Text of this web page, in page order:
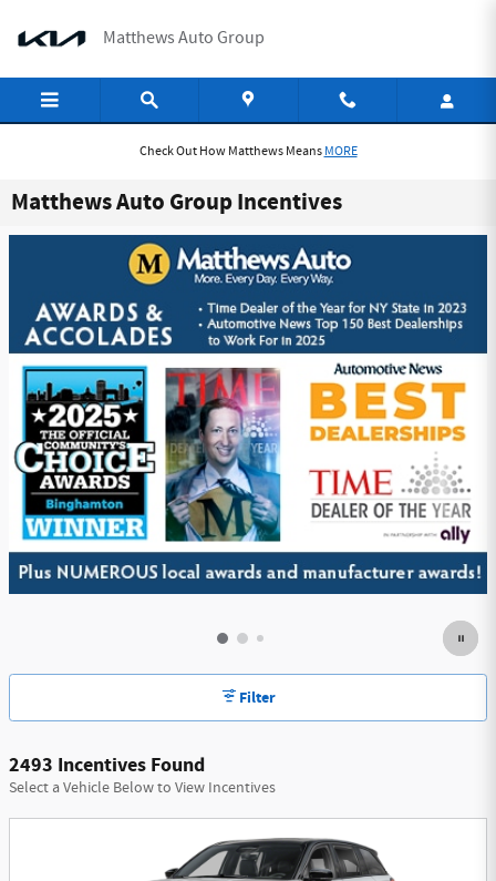
Matthews Auto Group
Check Out How Matthews MeansMORE
Matthews Auto Group Incentives
Filter
2493 Incentives Found
Select a Vehicle Below to View Incentives